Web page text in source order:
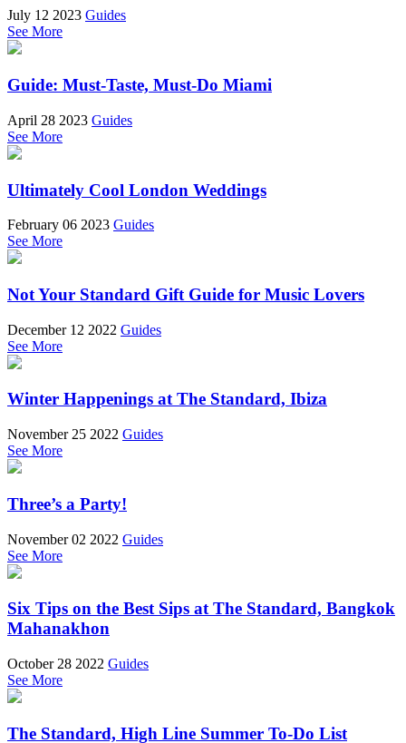
July 12 2023 Guides
See More
Guide: Must-Taste, Must-Do Miami
April 28 2023 Guides
See More
Ultimately Cool London Weddings
February 06 2023 Guides
See More
Not Your Standard Gift Guide for Music Lovers
December 12 2022 Guides
See More
Winter Happenings at The Standard, Ibiza
November 25 2022 Guides
See More
Three’s a Party!
November 02 2022 Guides
See More
Six Tips on the Best Sips at The Standard, Bangkok
Mahanakhon
October 28 2022 Guides
See More
The Standard, High Line Summer To-Do List